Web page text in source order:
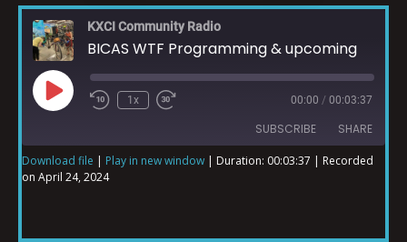
KXCI Community Radio
BICAS WTF Programming & upcoming
1x 00:00 / 00:03:37
SUBSCRIBE SHARE
SHARE
Download file | Play in new window | Duration: 00:03:37 | Recorded
on April 24, 2024